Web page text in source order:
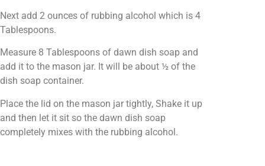
Next add 2 ounces of rubbing alcohol which is 4
Tablespoons.
Measure 8 Tablespoons of dawn dish soap and
add it to the mason jar. It will be about ½ of the
dish soap container.
Place the lid on the mason jar tightly, Shake it up
and then let it sit so the dawn dish soap
completely mixes with the rubbing alcohol.